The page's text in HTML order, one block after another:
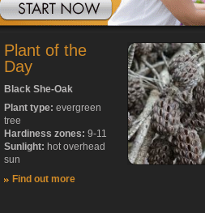
Plant of the
Day
Black She-Oak
Plant type: evergreen
tree
Hardiness zones: 9-11
Sunlight: hot overhead
sun
Find out more